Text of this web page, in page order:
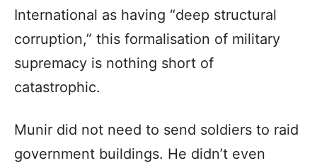
International as having “deep structural
corruption,” this formalisation of military
supremacy is nothing short of
catastrophic.
Munir did not need to send soldiers to raid
government buildings. He didn’t even